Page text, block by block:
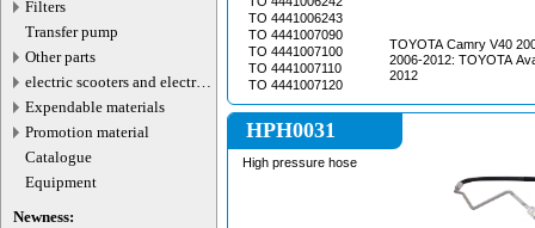
Filters
Transfer pump
Other parts
electric scooters and electric
transport parts
Expendable materials
Promotion material
Catalogue
Equipment
Newness:
TO 4441006243
TO 4441007090
TO 4441007100
TO 4441007110
TO 4441007120
TOYOTA Camry V40
2006-2012: TOYOTA
2012
HPH0031
High pressure hose